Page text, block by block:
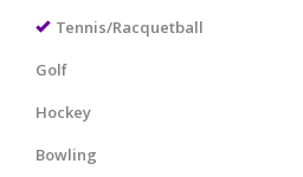
Tennis/Racquetball
Golf
Hockey
Bowling